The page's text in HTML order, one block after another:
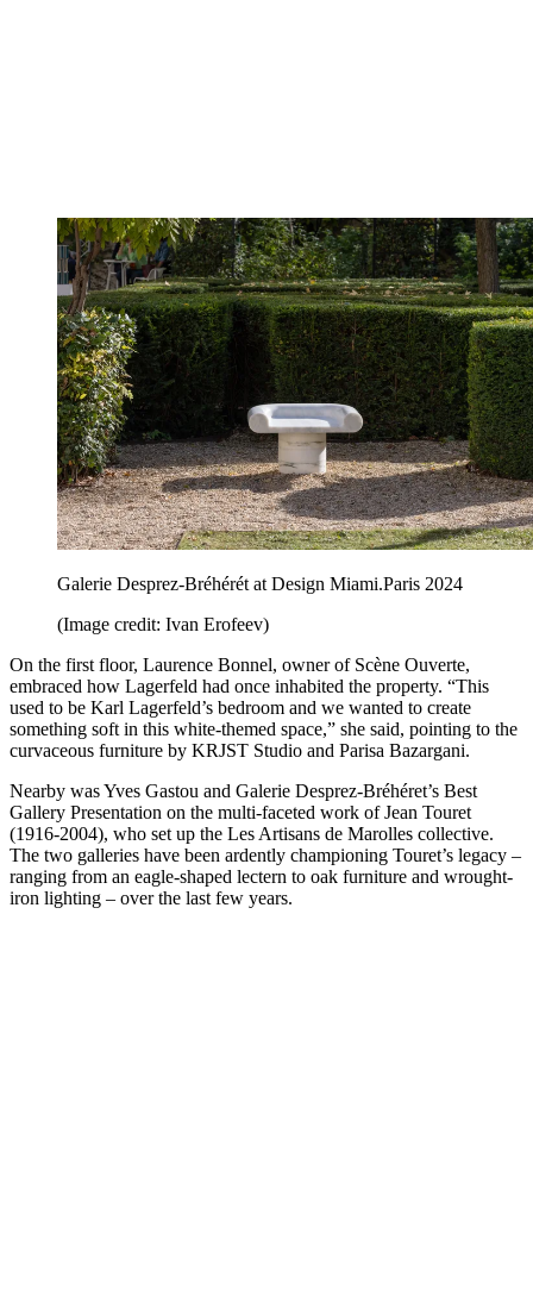
Galerie Desprez-Bréhérét at Design Miami.Paris 2024
(Image credit: Ivan Erofeev)
On the first floor, Laurence Bonnel, owner of Scène Ouverte,
embraced how Lagerfeld had once inhabited the property. “This
used to be Karl Lagerfeld’s bedroom and we wanted to create
something soft in this white-themed space,” she said, pointing to the
curvaceous furniture by KRJST Studio and Parisa Bazargani.
Nearby was Yves Gastou and Galerie Desprez-Bréhéret’s Best
Gallery Presentation on the multi-faceted work of Jean Touret
(1916-2004), who set up the Les Artisans de Marolles collective.
The two galleries have been ardently championing Touret’s legacy –
ranging from an eagle-shaped lectern to oak furniture and wrought-
iron lighting – over the last few years.